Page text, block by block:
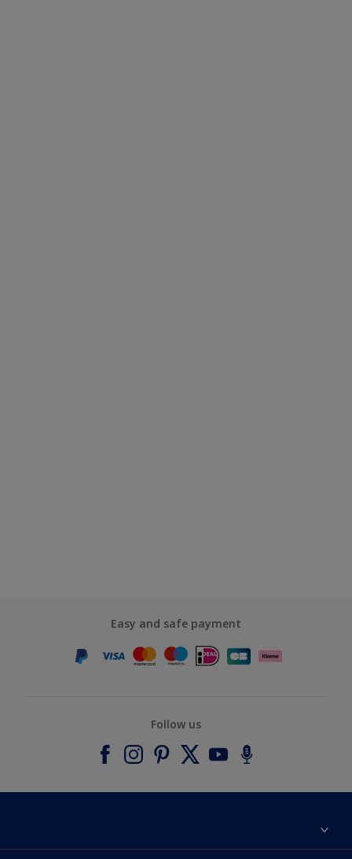
Easy and safe payment
Follow us